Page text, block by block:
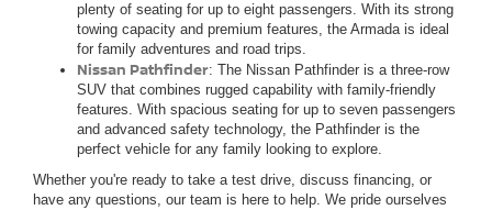
plenty of seating for up to eight passengers. With its strong
towing capacity and premium features, the Armada is ideal
for family adventures and road trips.
Nissan Pathfinder: The Nissan Pathfinder is a three-row
SUV that combines rugged capability with family-friendly
features. With spacious seating for up to seven passengers
and advanced safety technology, the Pathfinder is the
perfect vehicle for any family looking to explore.
Whether you're ready to take a test drive, discuss financing, or
have any questions, our team is here to help. We pride ourselves